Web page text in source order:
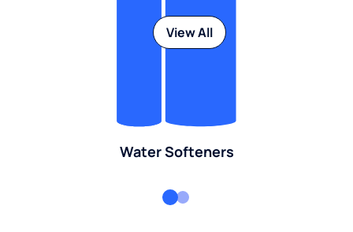
Water Softeners
View All